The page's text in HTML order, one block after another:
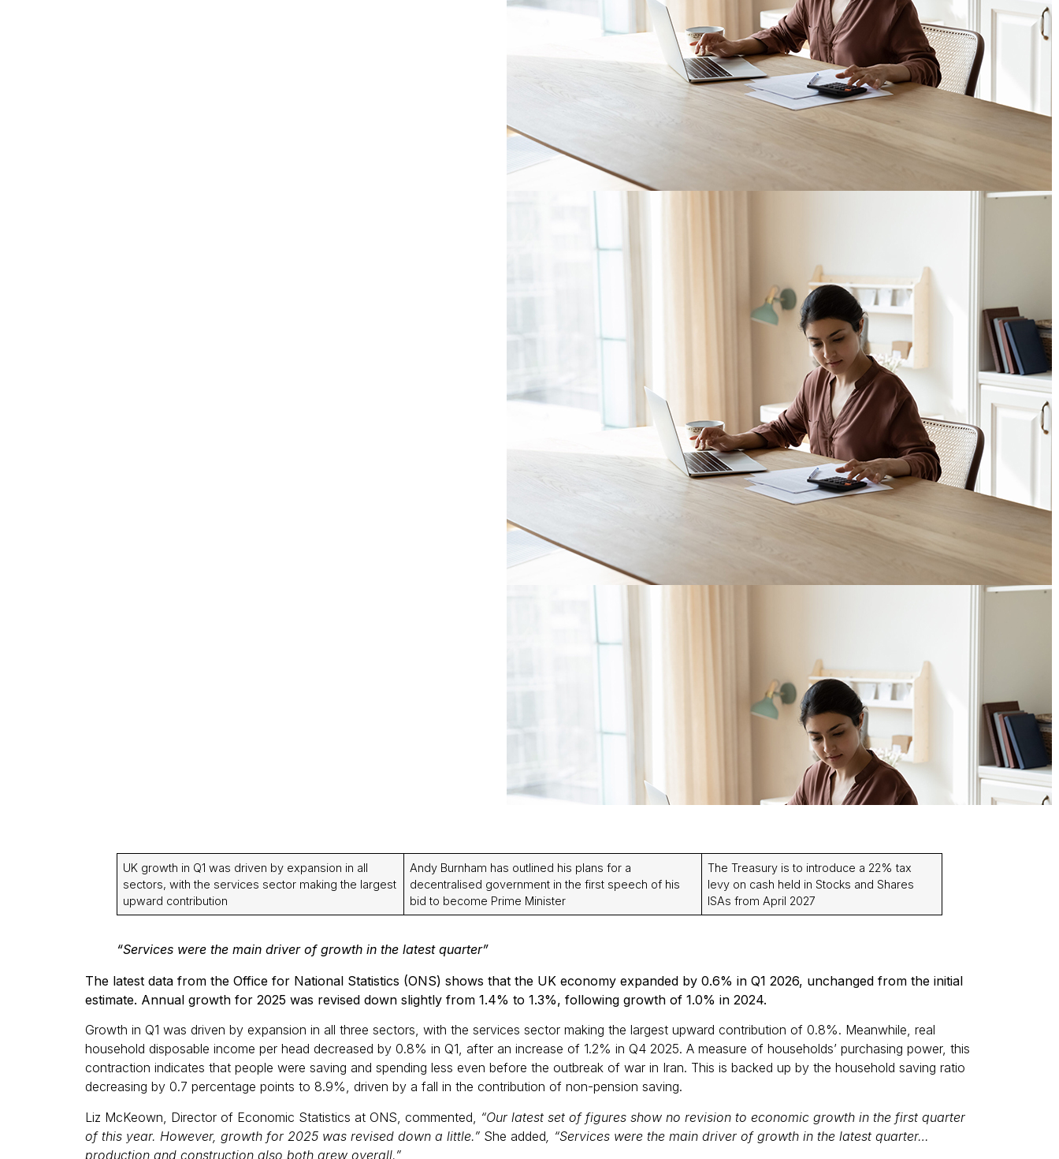
UK growth in Q1 was driven by expansion in all
sectors, with the services sector making the largest
upward contribution
Andy Burnham has outlined his plans for a
decentralised government in the first speech of his
bid to become Prime Minister
The Treasury is to introduce a 22% tax
levy on cash held in Stocks and Shares
ISAs from April 2027
“Services were the main driver of growth in the latest quarter”
The latest data from the Office for National Statistics (ONS) shows that the UK economy expanded by 0.6% in Q1 2026, unchanged from the initial
estimate. Annual growth for 2025 was revised down slightly from 1.4% to 1.3%, following growth of 1.0% in 2024.
Growth in Q1 was driven by expansion in all three sectors, with the services sector making the largest upward contribution of 0.8%. Meanwhile, real
household disposable income per head decreased by 0.8% in Q1, after an increase of 1.2% in Q4 2025. A measure of households’ purchasing power, this
contraction indicates that people were saving and spending less even before the outbreak of war in Iran. This is backed up by the household saving ratio
decreasing by 0.7 percentage points to 8.9%, driven by a fall in the contribution of non-pension saving.
Liz McKeown, Director of Economic Statistics at ONS, commented,
“Our latest set of figures show no revision to economic growth in the first quarter
of this year. However, growth for 2025 was revised down a little.”She added , “Services were the main driver of growth in the latest quarter…
production and construction also both grew overall.”